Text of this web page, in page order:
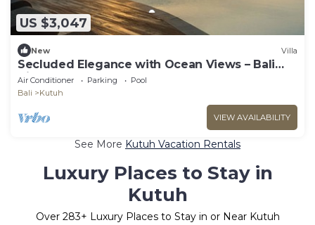
US $3,047
New Villa
Secluded Elegance with Ocean Views – Bali
Villa 1090
Air Conditioner Parking
Pool
Bali
Kutuh
VIEW AVAILABILITY
See More Kutuh Vacation Rentals
Luxury Places to Stay in
Kutuh
Over 283+ Luxury Places to Stay in or Near Kutuh